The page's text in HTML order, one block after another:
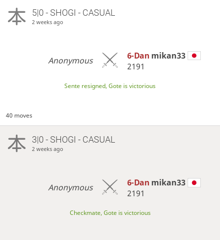
5|0 - SHOGI - CASUAL
2 weeks ago
Anonymous 6-Dan mikan33
2191
Sente resigned, Gote is victorious
40 moves
3|0 - SHOGI - CASUAL
2 weeks ago
Anonymous 6-Dan mikan33
2191
Checkmate, Gote is victorious